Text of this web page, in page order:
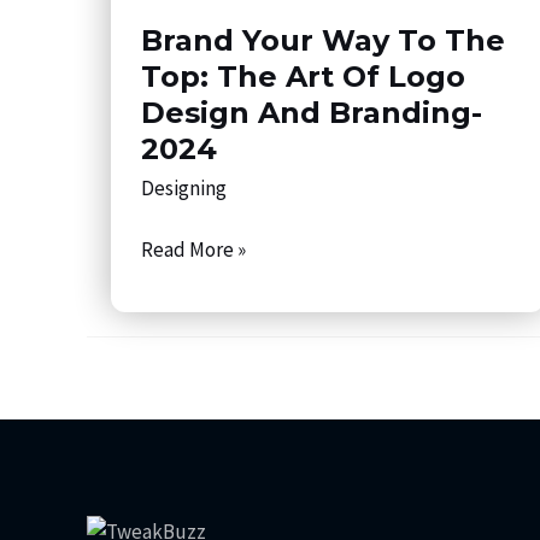
Brand Your Way To The
Top: The Art Of Logo
Design And Branding-
2024
Designing
to
the
Top:
The
of
Logo
Read More »